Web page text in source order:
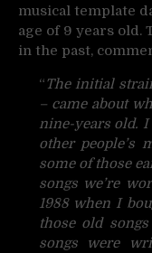
musical template
age of 9 years old.
in the past,
“The initial
– came about
nine-years old. I
other people’s
some of those
songs we’re
1988 when I
those old
songs were